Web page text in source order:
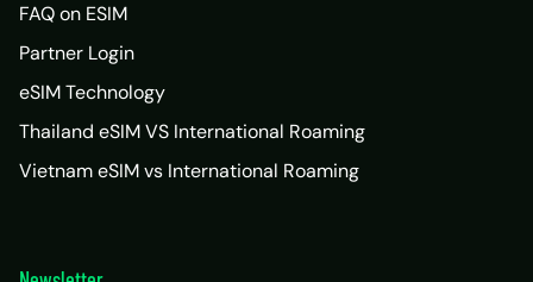
FAQ on ESIM
Partner Login
eSIM Technology
Thailand eSIM VS International Roaming
Vietnam eSIM vs International Roaming